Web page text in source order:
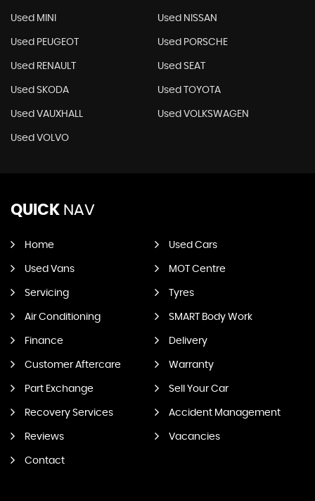
Used MINI Used NISSAN
Used PEUGEOT Used PORSCHE
Used RENAULT Used SEAT
Used SKODA Used TOYOTA
Used VAUXHALL Used VOLKSWAGEN
Used VOLVO
QUICK NAV
Home Used Cars
Used Vans MOT Centre
Servicing Tyres
Air Conditioning SMART Body Work
Finance Delivery
Customer Aftercare Warranty
Part Exchange Sell Your Car
Recovery Services Accident Management
Reviews Vacancies
Contact